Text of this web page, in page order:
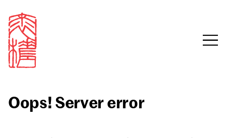
Oops! Server error